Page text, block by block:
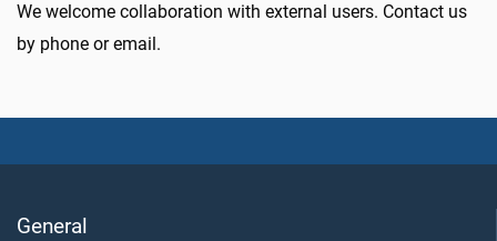
We welcome collaboration with external users. Contact us
by phone or email.
General